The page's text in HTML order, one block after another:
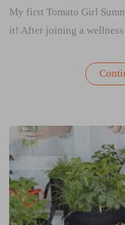
My first Tomato Girl
it! After joining a